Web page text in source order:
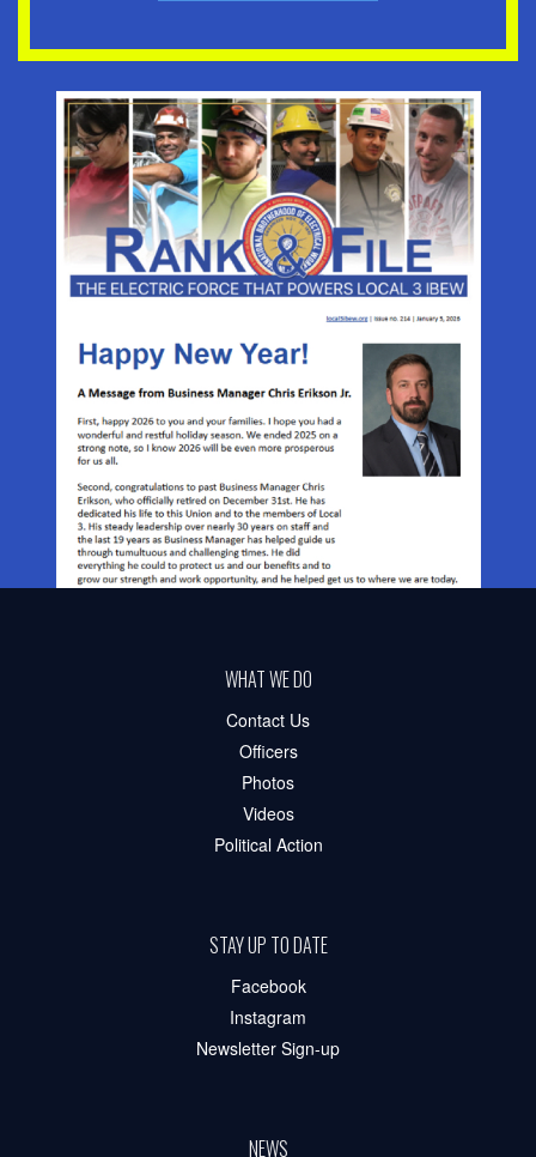
WHAT WE DO
Contact Us
Officers
Photos
Videos
Political Action
STAY UP TO DATE
Facebook
Instagram
Newsletter Sign-up
NEWS